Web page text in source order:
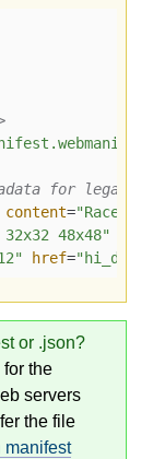
for legacy
content=
32x32 48x48"
href=
or .json?
the
servers
the file
manifest